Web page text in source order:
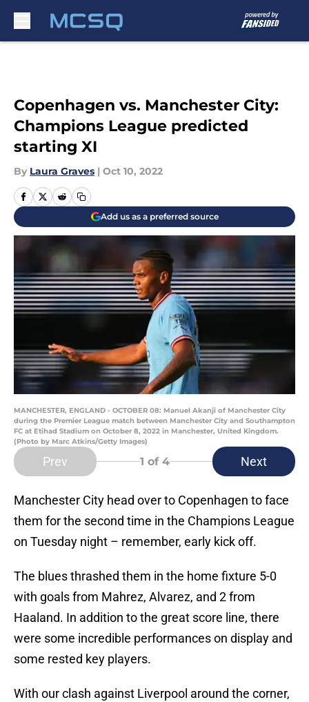
Copenhagen vs. Manchester City:
Champions League predicted
starting XI
By Laura Graves | Oct 10, 2022
Add us as a preferred source
MANCHESTER, ENGLAND - OCTOBER 08: Manuel Akanji of Manchester City
during the Premier League match between Manchester City and Southampton
FC at Etihad Stadium on October 8, 2022 in Manchester, United Kingdom.
(Photo by Marc Atkins/Getty Images)
Prev 1 of 4 Next
Manchester City head over to Copenhagen to face
them for the second time in the Champions League
on Tuesday night – remember, early kick off.
The blues thrashed them in the home fixture 5-0
with goals from Mahrez, Alvarez, and 2 from
Haaland. In addition to the great score line, there
were some incredible performances on display and
some rested key players.
With our clash against Liverpool around the corner,